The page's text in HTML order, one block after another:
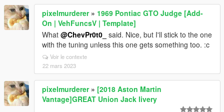
pixelmurderer» 1969 Pontiac GTO Judge [Add-
On | VehFuncsV | Template]
What @ChevPr0t0_ said. Nice, but I'll stick to the one
with the tuning unless this one gets something too. :c
Voir le contexte
22 mars 2023
pixelmurderer» [2018 Aston Martin
Vantage]GREAT Union Jack livery